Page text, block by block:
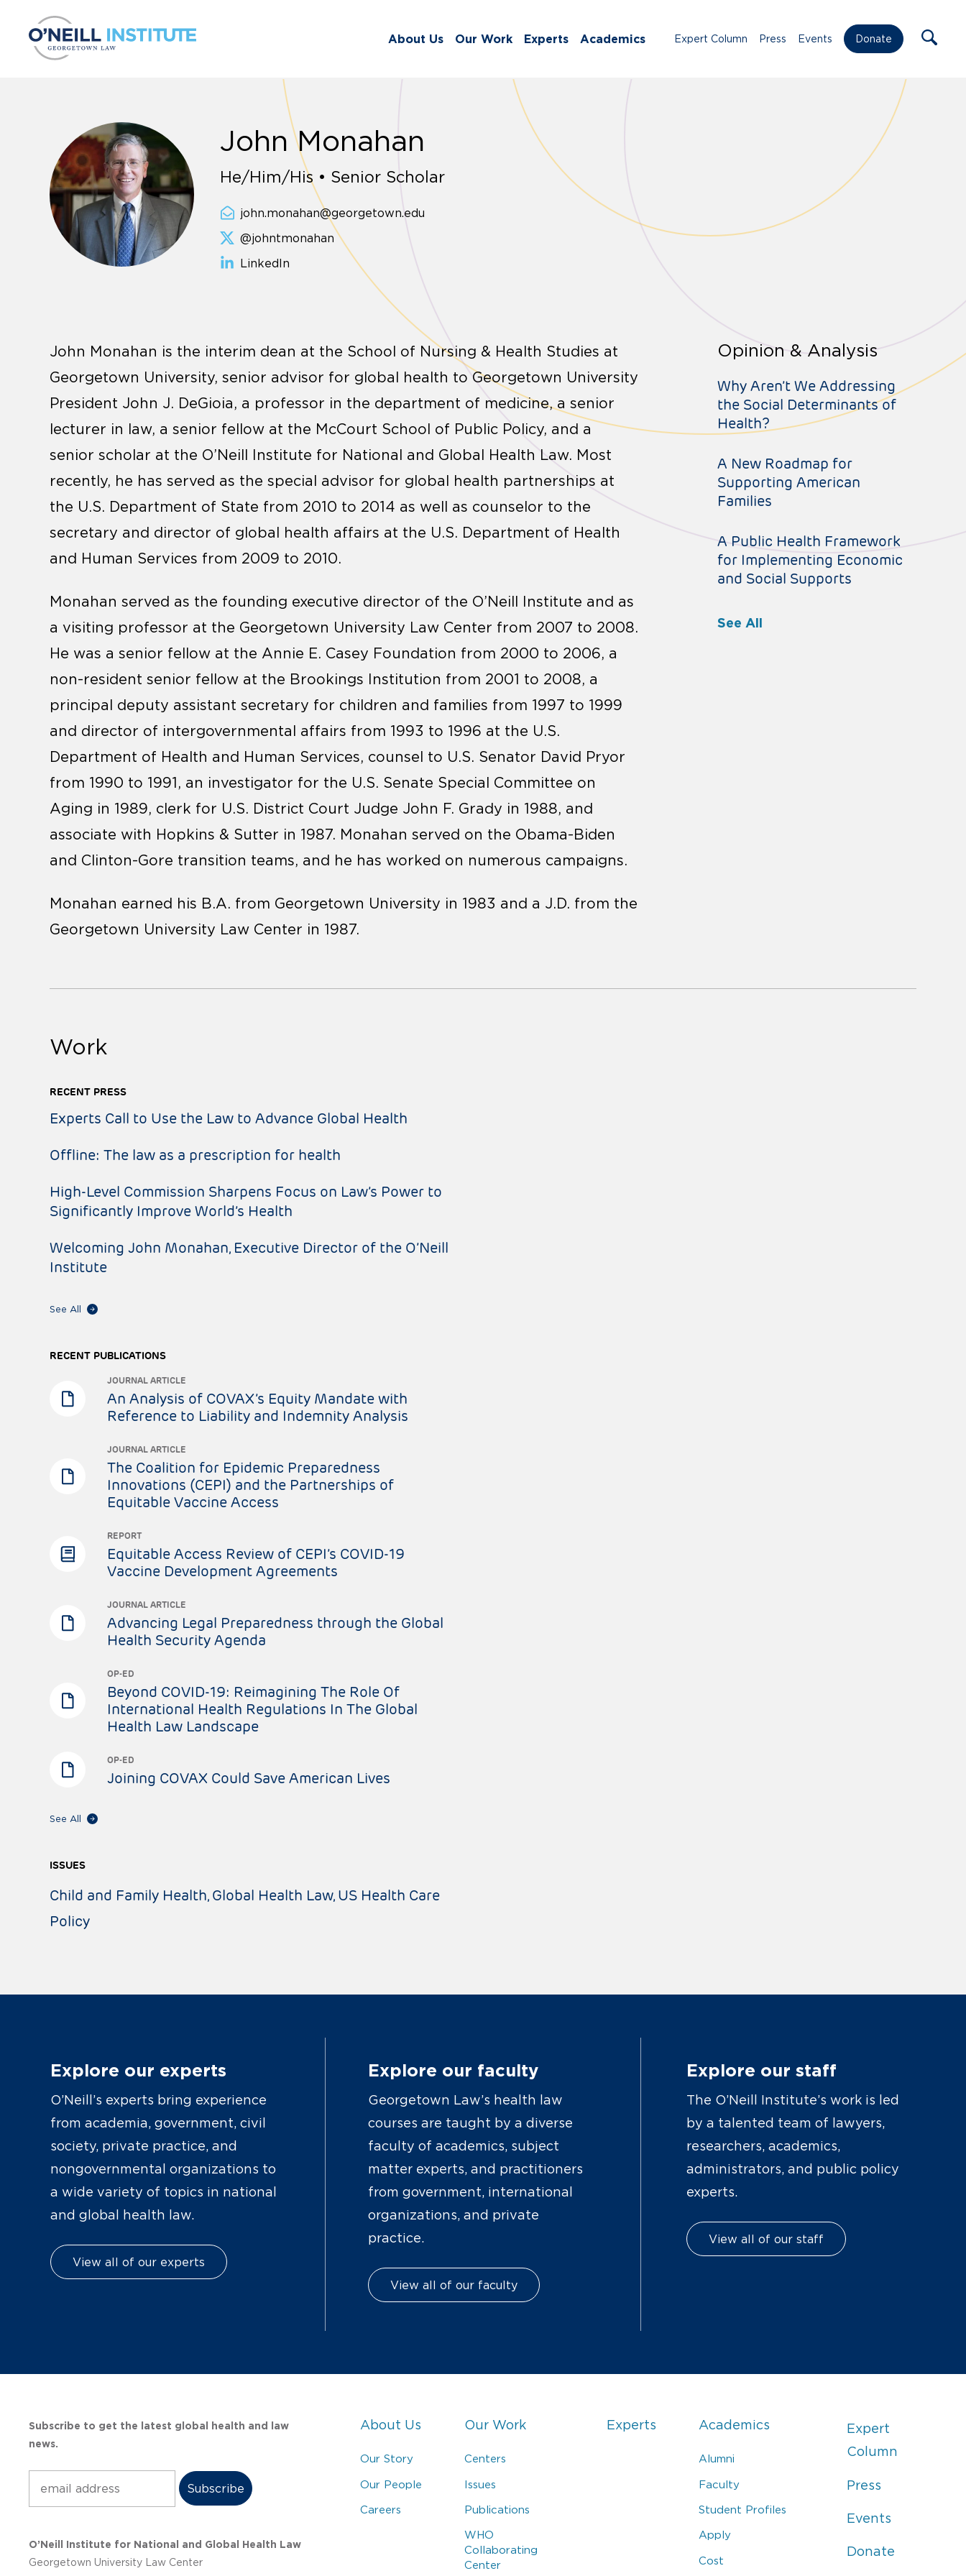
About Us Our Work Experts Academics Expert Column Press Events Donate
John Monahan
He/Him/His • Senior Scholar
john.monahan@georgetown.edu
@johntmonahan
LinkedIn
John Monahan is the interim dean at the School of Nursing & Health Studies at
Georgetown University, senior advisor for global health to Georgetown University
President John J. DeGioia, a professor in the department of medicine, a senior
lecturer in law, a senior fellow at the McCourt School of Public Policy, and a
senior scholar at the O’Neill Institute for National and Global Health Law. Most
recently, he has served as the special advisor for global health partnerships at
the U.S. Department of State from 2010 to 2014 as well as counselor to the
secretary and director of global health affairs at the U.S. Department of Health
and Human Services from 2009 to 2010.
Monahan served as the founding executive director of the O’Neill Institute and as
a visiting professor at the Georgetown University Law Center from 2007 to 2008.
He was a senior fellow at the Annie E. Casey Foundation from 2000 to 2006, a
non-resident senior fellow at the Brookings Institution from 2001 to 2008, a
principal deputy assistant secretary for children and families from 1997 to 1999
and director of intergovernmental affairs from 1993 to 1996 at the U.S.
Department of Health and Human Services, counsel to U.S. Senator David Pryor
from 1990 to 1991, an investigator for the U.S. Senate Special Committee on
Aging in 1989, clerk for U.S. District Court Judge John F. Grady in 1988, and
associate with Hopkins & Sutter in 1987. Monahan served on the Obama-Biden
and Clinton-Gore transition teams, and he has worked on numerous campaigns.
Monahan earned his B.A. from Georgetown University in 1983 and a J.D. from the
Georgetown University Law Center in 1987.
Opinion & Analysis
Why Aren’t We Addressing
the Social Determinants of
Health?
A New Roadmap for
Supporting American
Families
A Public Health Framework
for Implementing Economic
and Social Supports
See All
Work
RECENT PRESS
Experts Call to Use the Law to Advance Global Health
Offline: The law as a prescription for health
High-Level Commission Sharpens Focus on Law’s Power to
Significantly Improve World’s Health
Welcoming John Monahan, Executive Director of the O’Neill
Institute
See All
RECENT PUBLICATIONS
JOURNAL ARTICLE
An Analysis of COVAX’s Equity Mandate with
Reference to Liability and Indemnity Analysis
JOURNAL ARTICLE
The Coalition for Epidemic Preparedness
Innovations (CEPI) and the Partnerships of
Equitable Vaccine Access
REPORT
Equitable Access Review of CEPI’s COVID-19
Vaccine Development Agreements
JOURNAL ARTICLE
Advancing Legal Preparedness through the Global
Health Security Agenda
OP-ED
Beyond COVID-19: Reimagining The Role Of
International Health Regulations In The Global
Health Law Landscape
OP-ED
Joining COVAX Could Save American Lives
See All
ISSUES
Child and Family Health Global Health Law US Health Care
Policy
Explore our experts
O’Neill’s experts bring experience
from academia, government, civil
society, private practice, and
nongovernmental organizations to
a wide variety of topics in national
and global health law.
View all of our experts
Explore our faculty
Georgetown Law’s health law
courses are taught by a diverse
faculty of academics, subject
matter experts, and practitioners
from government, international
organizations, and private
practice.
View all of our faculty
Explore our staff
The O’Neill Institute’s work is led
by a talented team of lawyers,
researchers, academics,
administrators, and public policy
experts.
View all of our staff
Subscribe to get the latest global health and law
news.
O’Neill Institute for National and Global Health Law
Georgetown University Law Center
About Us
Our Story
Our People
Careers
Our Work
Centers
Issues
Publications
WHO
Collaborating
Center
Experts Academics
Alumni
Faculty
Student Profiles
Apply
Cost
Expert
Column
Press
Events
Donate